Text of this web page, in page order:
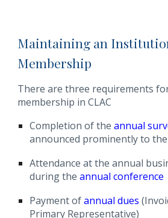
Maintaining an
Membership
There are three requirements
membership in CLAC
Completion of theannual
announced prominently to the
Attendance at the annual
during theannual conference
Payment ofannual dues
Primary Representative)